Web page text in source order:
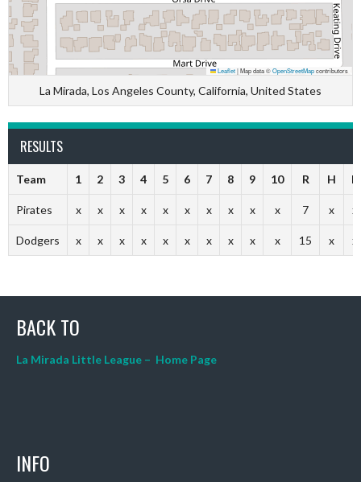
Leaflet|Map data ©OpenStreetMapcontributors
La Mirada, Los Angeles County, California, United States
RESULTS
Team 1 2 3 4 5 6 7 8 9 10 R H E
Pirates x x x x x x x x x x 7 x x
Dodgers x x x x x x x x x x 15 x x
BACK TO
La Mirada Little League – Home Page
INFO